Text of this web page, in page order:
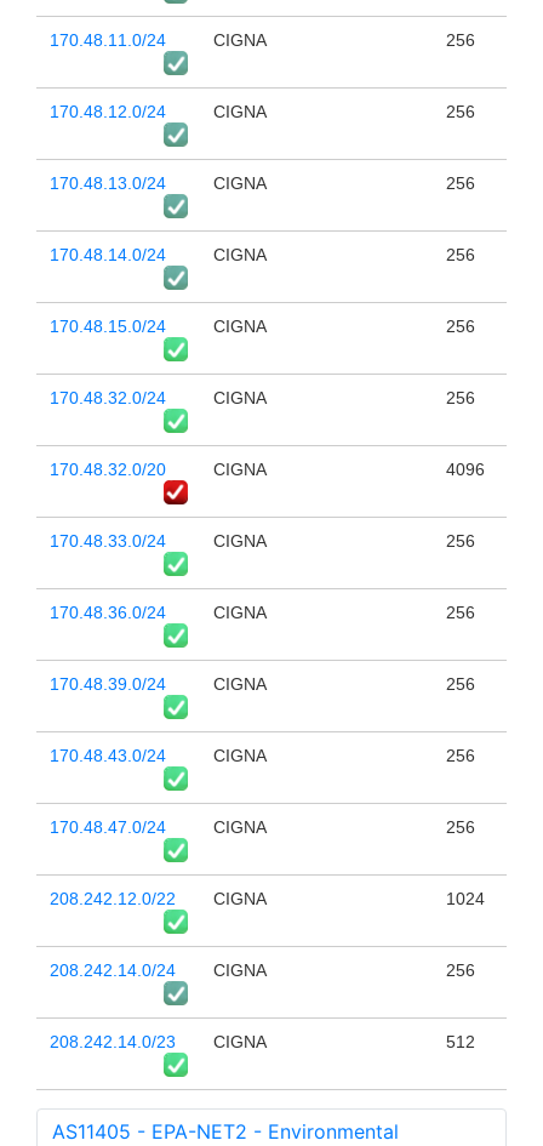
170.48.11.0/24 CIGNA 256
170.48.12.0/24 CIGNA 256
170.48.13.0/24 CIGNA 256
170.48.14.0/24 CIGNA 256
170.48.15.0/24 CIGNA 256
170.48.32.0/24 CIGNA 256
170.48.32.0/20 CIGNA 4096
170.48.33.0/24 CIGNA 256
170.48.36.0/24 CIGNA 256
170.48.39.0/24 CIGNA 256
170.48.43.0/24 CIGNA 256
170.48.47.0/24 CIGNA 256
208.242.12.0/22 CIGNA 1024
208.242.14.0/24 CIGNA 256
208.242.14.0/23 CIGNA 512
AS11405 - EPA-NET2 - Environmental